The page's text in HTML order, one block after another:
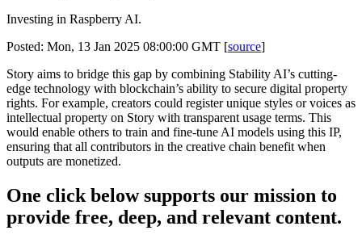
Investing in Raspberry AI.
Posted: Mon, 13 Jan 2025 08:00:00 GMT [source]
Story aims to bridge this gap by combining Stability AI’s cutting-
edge technology with blockchain’s ability to secure digital property
rights. For example, creators could register unique styles or voices as
intellectual property on Story with transparent usage terms. This
would enable others to train and fine-tune AI models using this IP,
ensuring that all contributors in the creative chain benefit when
outputs are monetized.
One click below supports our mission to
provide free, deep, and relevant content.